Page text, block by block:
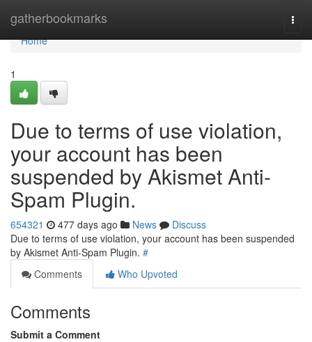
gatherbookmarks
Home
Home
1
Due to terms of use violation,
your account has been
suspended by Akismet Anti-
Spam Plugin.
654321 477 days ago News
Discuss
Due to terms of use violation, your account has been suspended
by Akismet Anti-Spam Plugin. #
Comments
Who Upvoted
Comments
Submit a Comment